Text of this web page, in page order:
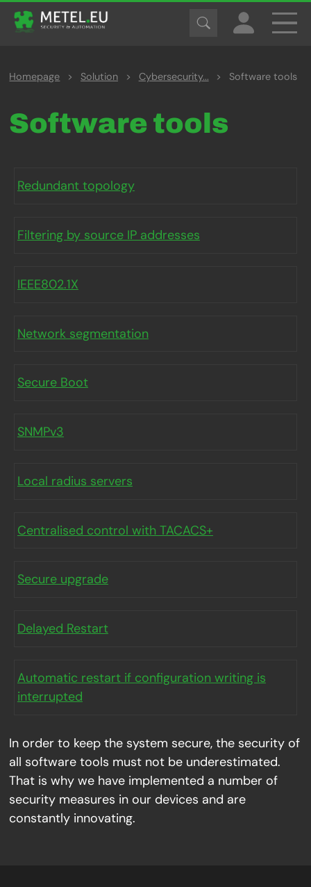
Homepage > Solution > Cybersecurity... > Software tools
Software tools
Redundant topology
Filtering by source IP addresses
IEEE802.1X
Network segmentation
Secure Boot
SNMPv3
Local radius servers
Centralised control with TACACS+
Secure upgrade
Delayed Restart
Automatic restart if configuration writing is
interrupted
In order to keep the system secure, the security of
all software tools must not be underestimated.
That is why we have implemented a number of
security measures in our devices and are
constantly innovating.